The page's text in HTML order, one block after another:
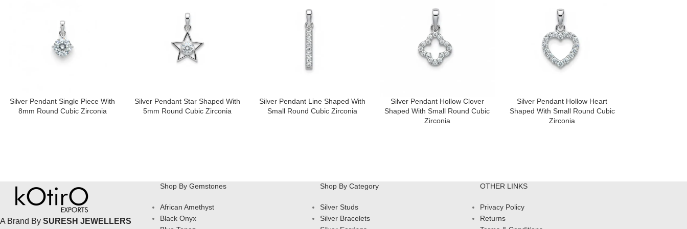
Silver Pendant Single Piece With
8mm Round Cubic Zirconia
Silver Pendant Star Shaped With
5mm Round Cubic Zirconia
Silver Pendant Line Shaped With
Small Round Cubic Zirconia
Silver Pendant Hollow Clover
Shaped With Small Round Cubic
Zirconia
Silver Pendant Hollow Heart
Shaped With Small Round Cubic
Zirconia
A Brand By SURESH JEWELLERS
Shop By Gemstones
African Amethyst
Black Onyx
Shop By Category
Silver Studs
Silver Bracelets
OTHER LINKS
Privacy Policy
Returns